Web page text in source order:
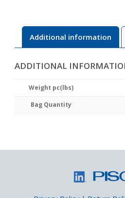
Additional information
ADDITIONAL
Weight pc(lbs)
Bag Quantity